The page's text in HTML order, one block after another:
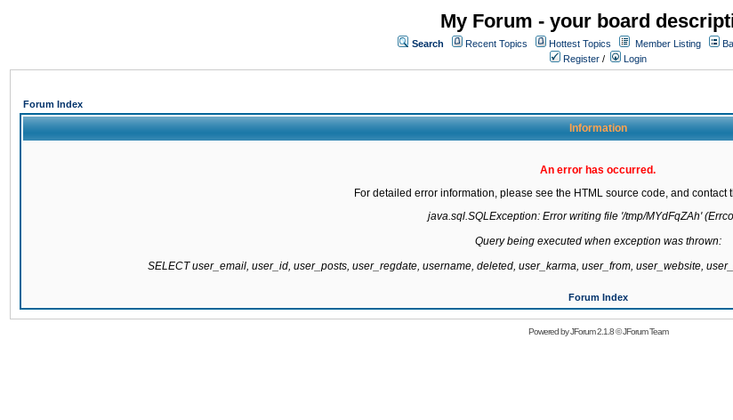
My Forum - your board
Search Recent Topics Hottest Topics Member Listing
Register / Login
Forum Index
Information
An error has occurred.
For detailed error information, please see the HTML source code, and contact
java.sql.SQLException: Error writing file '/tmp/MYdFqZAh'
Query being executed when exception was thrown:
SELECT user_email, user_id, user_posts, user_regdate, username, deleted, user_karma, user_from, user_website,
Forum Index
Powered byJForum 2.1.8©JForum Team